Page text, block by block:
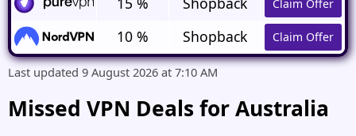
Claim Offer
10 % Shopback Claim Offer
Last updated 9 August 2026 at 7:10 AM
Missed VPN Deals for Australia